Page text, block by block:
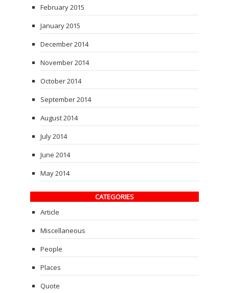
February 2015
January 2015
December 2014
November 2014
October 2014
September 2014
August 2014
July 2014
June 2014
May 2014
CATEGORIES
Article
Miscellaneous
People
Places
Quote